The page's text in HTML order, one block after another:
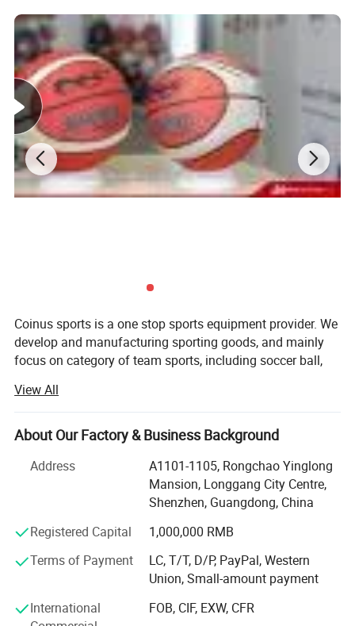
Coinus sports is a one stop sports equipment provider. We
develop and manufacturing sporting goods, and mainly
focus on category of team sports, including soccer ball,
lacrosse, ball accessories, etc.
Our aim is to provide qualified products and value-added
service for our customers. Our key strengths are below:
Product development-Our product development capability
is rooted in a deep understanding of market dynamics and
a keen analysis of user pain points. We leverage this
insight to drive innovation and create solutions that
Own more than 10 patents
Design ability-Our design capabilities encompass a
View All
About Our Factory & Business Background
Address
A1101-1105, Rongchao Yinglong
Mansion, Longgang City Centre,
Shenzhen, Guangdong, China
Registered Capital
1,000,000 RMB
Terms of Payment
LC, T/T, D/P, PayPal, Western
Union, Small-amount payment
International
FOB, CIF, EXW, CFR